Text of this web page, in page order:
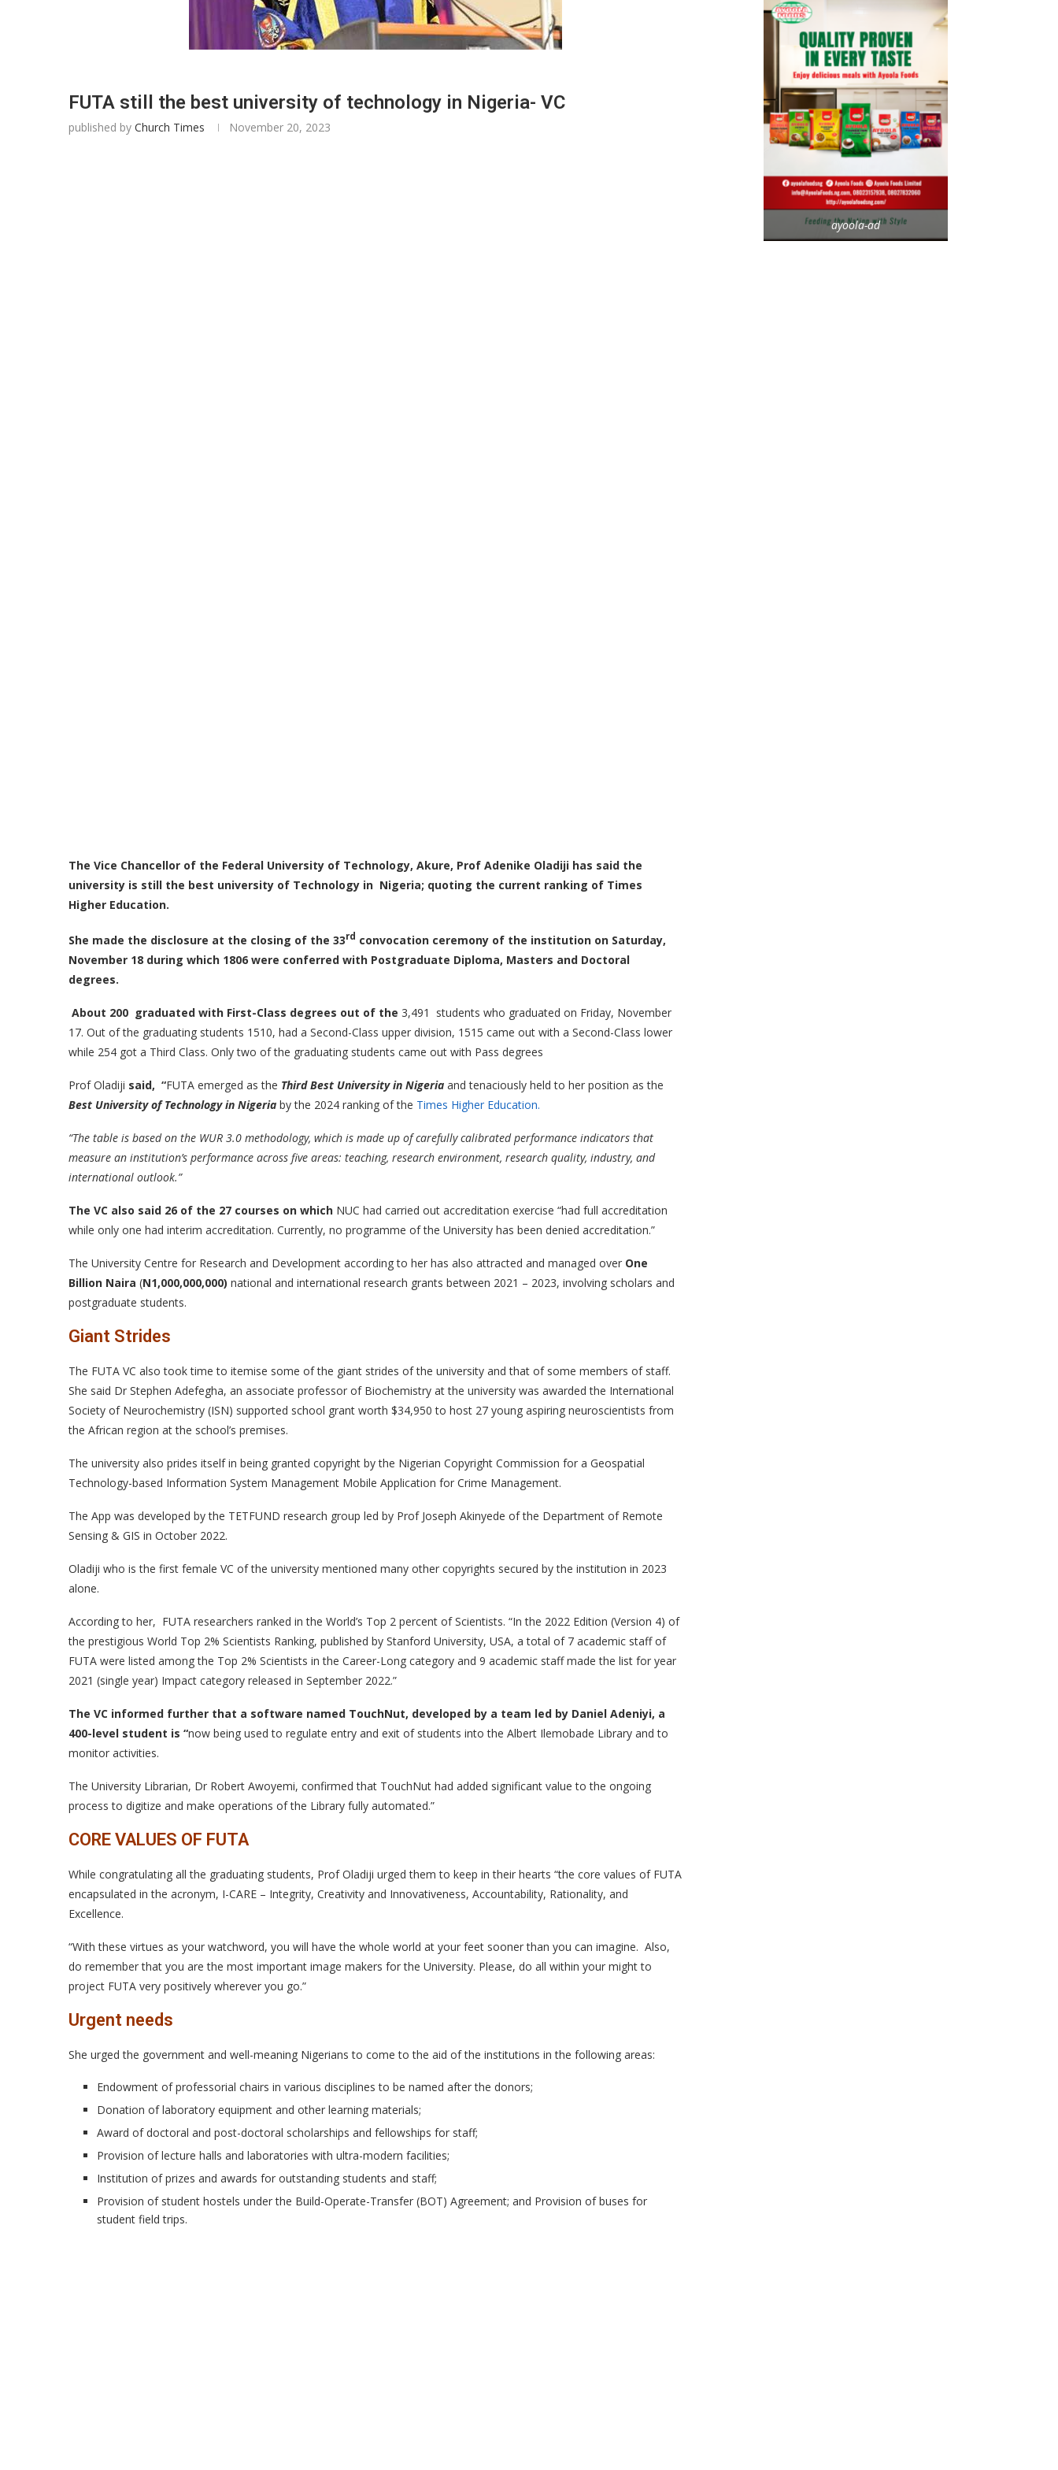
FUTA still the best university of technology in Nigeria- VC
published by Church Times November 20, 2023
The Vice Chancellor of the Federal University of Technology, Akure, Prof Adenike Oladiji has said the
university is still the best university of Technology in Nigeria; quoting the current ranking of Times
Higher Education.
She made the disclosure at the closing of the 33rd convocation ceremony of the institution on Saturday,
November 18 during which 1806 were conferred with Postgraduate Diploma, Masters and Doctoral
degrees.
About 200 graduated with First-Class degrees out of the 3,491 students who graduated on Friday, November
17. Out of the graduating students 1510, had a Second-Class upper division, 1515 came out with a Second-Class lower
while 254 got a Third Class. Only two of the graduating students came out with Pass degrees
Prof Oladiji said, “FUTA emerged as the Third Best University in Nigeria and tenaciously held to her position as the
Best University of Technology in Nigeria by the 2024 ranking of the Times Higher Education.
“The table is based on the WUR 3.0 methodology, which is made up of carefully calibrated performance indicators that
measure an institution’s performance across five areas: teaching, research environment, research quality, industry, and
international outlook.”
The VC also said 26 of the 27 courses on which NUC had carried out accreditation exercise “had full accreditation
while only one had interim accreditation. Currently, no programme of the University has been denied accreditation.”
The University Centre for Research and Development according to her has also attracted and managed over One
Billion Naira (N1,000,000,000) national and international research grants between 2021 – 2023, involving scholars and
postgraduate students.
Giant Strides
The FUTA VC also took time to itemise some of the giant strides of the university and that of some members of staff.
She said Dr Stephen Adefegha, an associate professor of Biochemistry at the university was awarded the International
Society of Neurochemistry (ISN) supported school grant worth $34,950 to host 27 young aspiring neuroscientists from
the African region at the school’s premises.
The university also prides itself in being granted copyright by the Nigerian Copyright Commission for a Geospatial
Technology-based Information System Management Mobile Application for Crime Management.
The App was developed by the TETFUND research group led by Prof Joseph Akinyede of the Department of Remote
Sensing & GIS in October 2022.
Oladiji who is the first female VC of the university mentioned many other copyrights secured by the institution in 2023
alone.
According to her, FUTA researchers ranked in the World’s Top 2 percent of Scientists. “In the 2022 Edition (Version 4) of
the prestigious World Top 2% Scientists Ranking, published by Stanford University, USA, a total of 7 academic staff of
FUTA were listed among the Top 2% Scientists in the Career-Long category and 9 academic staff made the list for year
2021 (single year) Impact category released in September 2022.”
The VC informed further that a software named TouchNut, developed by a team led by Daniel Adeniyi, a
400-level student is “now being used to regulate entry and exit of students into the Albert Ilemobade Library and to
monitor activities.
The University Librarian, Dr Robert Awoyemi, confirmed that TouchNut had added significant value to the ongoing
process to digitize and make operations of the Library fully automated.”
CORE VALUES OF FUTA
While congratulating all the graduating students, Prof Oladiji urged them to keep in their hearts “the core values of FUTA
encapsulated in the acronym, I-CARE – Integrity, Creativity and Innovativeness, Accountability, Rationality, and
Excellence.
“With these virtues as your watchword, you will have the whole world at your feet sooner than you can imagine. Also,
do remember that you are the most important image makers for the University. Please, do all within your might to
project FUTA very positively wherever you go.”
Urgent needs
She urged the government and well-meaning Nigerians to come to the aid of the institutions in the following areas:
Endowment of professorial chairs in various disciplines to be named after the donors;
Donation of laboratory equipment and other learning materials;
Award of doctoral and post-doctoral scholarships and fellowships for staff;
Provision of lecture halls and laboratories with ultra-modern facilities;
Institution of prizes and awards for outstanding students and staff;
Provision of student hostels under the Build-Operate-Transfer (BOT) Agreement; and Provision of buses for
student field trips.
ayoola-ad